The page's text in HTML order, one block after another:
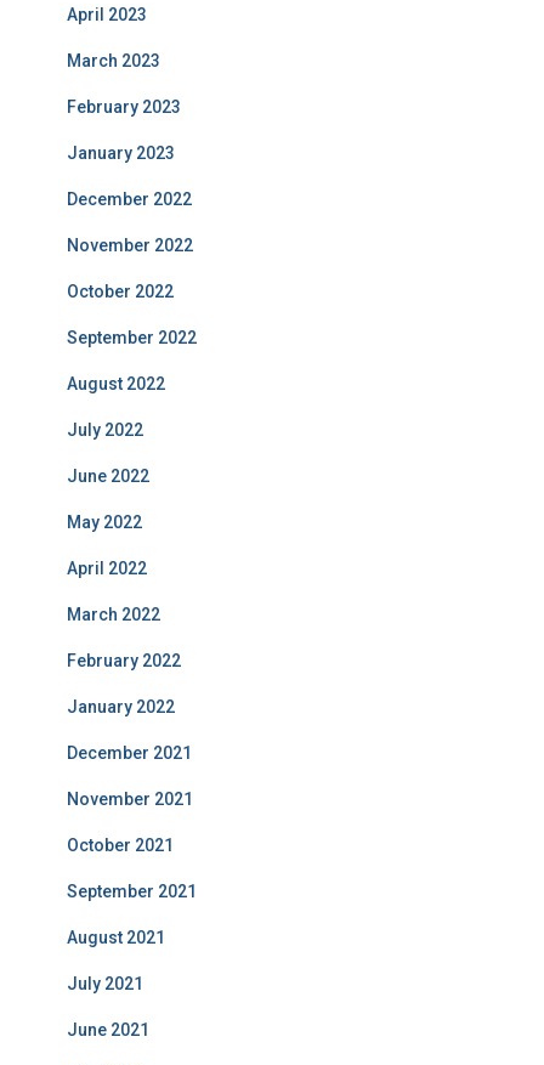
April 2023
March 2023
February 2023
January 2023
December 2022
November 2022
October 2022
September 2022
August 2022
July 2022
June 2022
May 2022
April 2022
March 2022
February 2022
January 2022
December 2021
November 2021
October 2021
September 2021
August 2021
July 2021
June 2021